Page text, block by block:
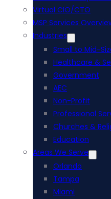
Virtual CIO/CTO
MSP Services
Industries
Small to Mid-
Healthcare &
Government
AEC
Non-Profit
Professional
Churches &
Education
Areas We Serve
Orlando
Tampa
Miami